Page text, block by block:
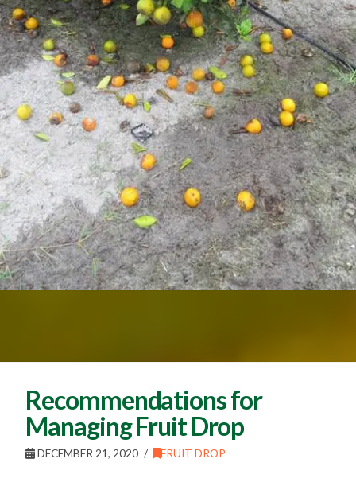
Recommendations for
Managing Fruit Drop
DECEMBER 21, 2020 FRUIT DROP